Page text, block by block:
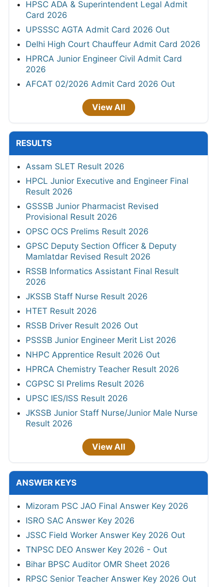
HPSC ADA & Superintendent Legal Admit
Card 2026
UPSSSC AGTA Admit Card 2026 Out
Delhi High Court Chauffeur Admit Card 2026
HPRCA Junior Engineer Civil Admit Card
2026
AFCAT 02/2026 Admit Card 2026 Out
View All
RESULTS
Assam SLET Result 2026
HPCL Junior Executive and Engineer Final
Result 2026
GSSSB Junior Pharmacist Revised
Provisional Result 2026
OPSC OCS Prelims Result 2026
GPSC Deputy Section Officer & Deputy
Mamlatdar Revised Result 2026
RSSB Informatics Assistant Final Result
2026
JKSSB Staff Nurse Result 2026
HTET Result 2026
RSSB Driver Result 2026 Out
PSSSB Junior Engineer Merit List 2026
NHPC Apprentice Result 2026 Out
HPRCA Chemistry Teacher Result 2026
CGPSC SI Prelims Result 2026
UPSC IES/ISS Result 2026
JKSSB Junior Staff Nurse/Junior Male Nurse
Result 2026
View All
ANSWER KEYS
Mizoram PSC JAO Final Answer Key 2026
ISRO SAC Answer Key 2026
JSSC Field Worker Answer Key 2026 Out
TNPSC DEO Answer Key 2026 - Out
Bihar BPSC Auditor OMR Sheet 2026
RPSC Senior Teacher Answer Key 2026 Out